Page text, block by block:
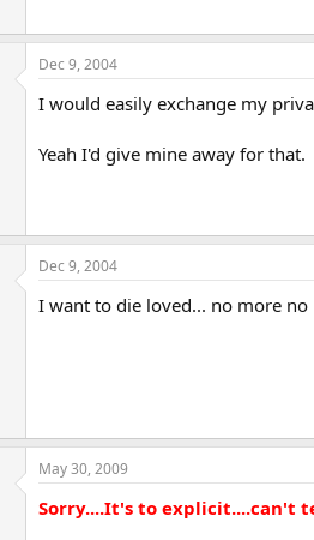
Dec 9, 2004
I would easily exchange my
Yeah I'd give mine away for that.
Dec 9, 2004
I want to die loved... no more no
May 30, 2009
Sorry....It's to explicit....can't